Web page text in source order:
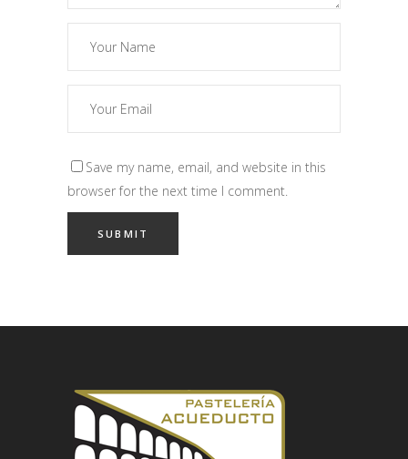
Save my name, email, and website in this
browser for the next time I comment.